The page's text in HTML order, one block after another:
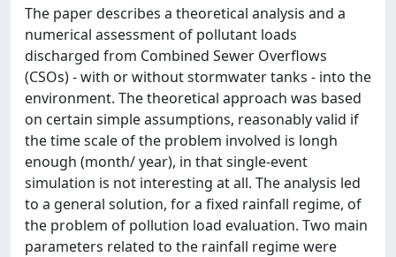
The paper describes a theoretical analysis and a
numerical assessment of pollutant loads
discharged from Combined Sewer Overflows
(CSOs) - with or without stormwater tanks - into the
environment. The theoretical approach was based
on certain simple assumptions, reasonably valid if
the time scale of the problem involved is longh
enough (month/ year), in that single-event
simulation is not interesting at all. The analysis led
to a general solution, for a fixed rainfall regime, of
the problem of pollution load evaluation. Two main
parameters related to the rainfall regime were